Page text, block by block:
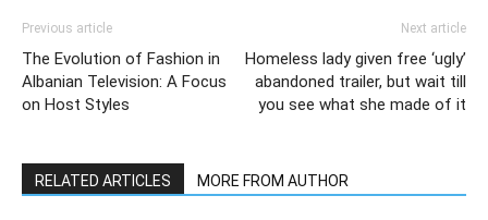
Previous article
The Evolution of Fashion in
Albanian Television: A Focus
on Host Styles
Next article
Homeless lady given free ‘ugly’
abandoned trailer, but wait till
you see what she made of it
RELATED ARTICLES MORE FROM AUTHOR